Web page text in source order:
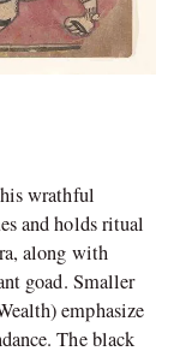
wrathful
and holds ritual
along with
goad. Smaller
emphasize
The black